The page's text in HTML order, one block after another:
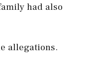
had also
allegations.